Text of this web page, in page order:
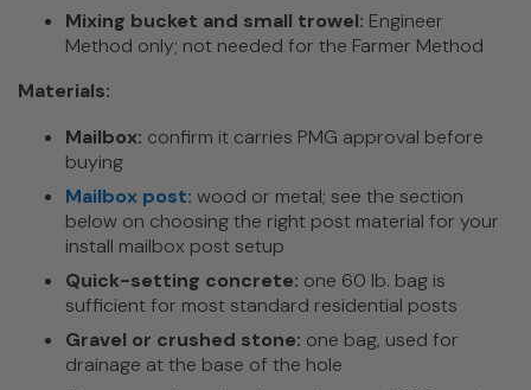
Mixing bucket and small trowel: Engineer
Method only; not needed for the Farmer Method
Materials:
Mailbox: confirm it carries PMG approval before
buying
Mailbox post: wood or metal; see the section
below on choosing the right post material for your
install mailbox post setup
Quick-setting concrete: one 60 lb. bag is
sufficient for most standard residential posts
Gravel or crushed stone: one bag, used for
drainage at the base of the hole